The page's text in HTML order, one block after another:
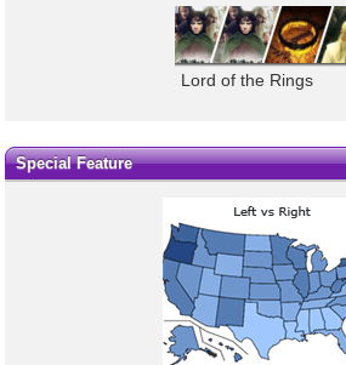
Lord of the Rings
Special Feature